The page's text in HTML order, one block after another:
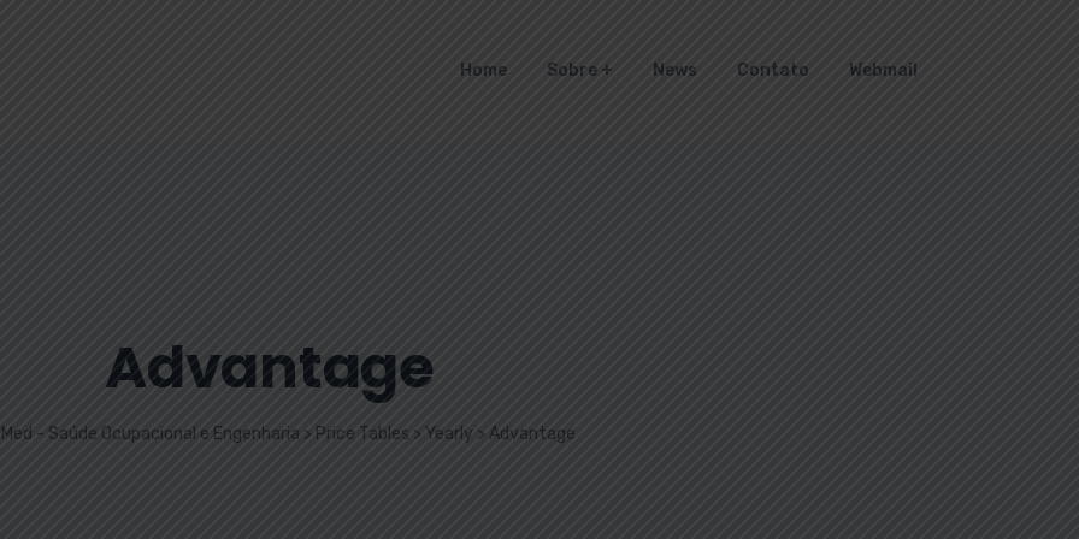
Home Sobre News Contato Webmail
Advantage
- Saúde Ocupacional e Engenharia > Price Tables > Yearly > Advantage